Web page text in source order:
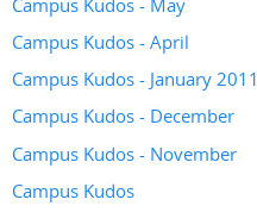
Campus Kudos - April
Campus Kudos - January 2011
Campus Kudos - December
Campus Kudos - November
Campus Kudos